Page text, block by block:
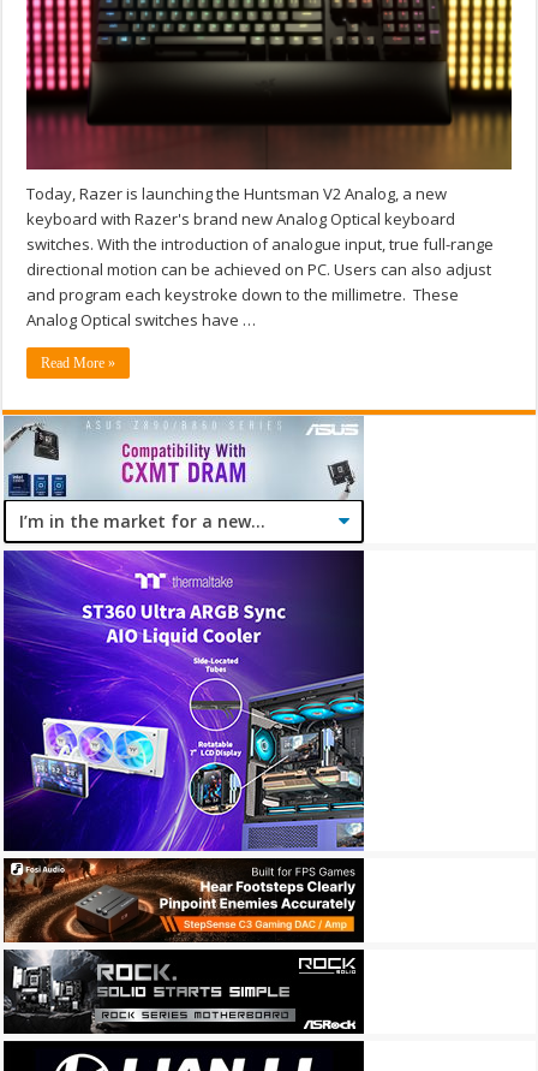
Today, Razer is launching the Huntsman V2 Analog, a new
keyboard with Razer's brand new Analog Optical keyboard
switches. With the introduction of analogue input, true full-range
directional motion can be achieved on PC. Users can also adjust
and program each keystroke down to the millimetre. These
Analog Optical switches have …
Read More »